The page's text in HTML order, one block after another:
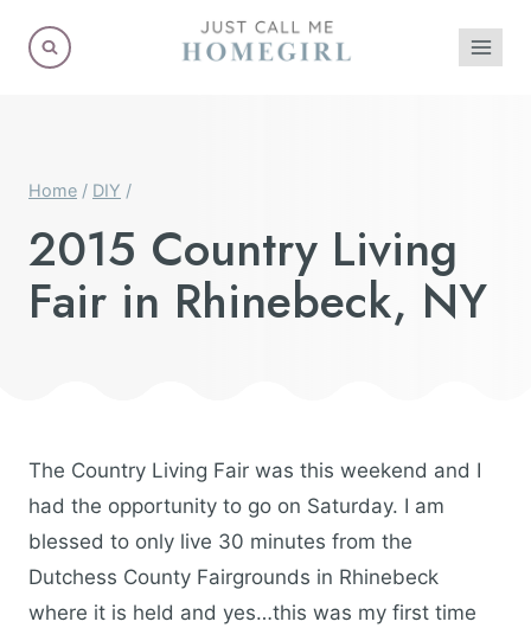
Home / DIY /
2015 Country Living
Fair in Rhinebeck, NY
The Country Living Fair was this weekend and I
had the opportunity to go on Saturday. I am
blessed to only live 30 minutes from the
Dutchess County Fairgrounds in Rhinebeck
where it is held and yes…this was my first time